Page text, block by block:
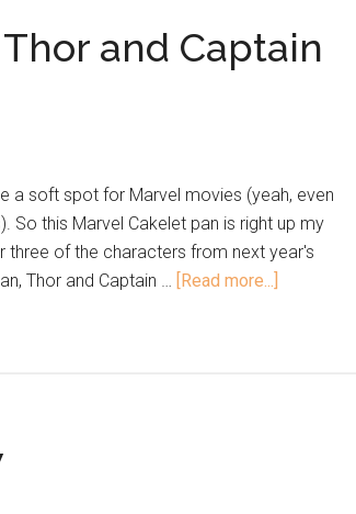
and Captain
a soft spot for Marvel movies (yeah, even
So this Marvel Cakelet pan is right up my
three of the characters from next year's
Thor and Captain … [Read more...]